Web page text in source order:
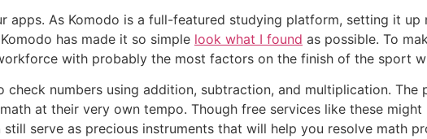
apps. As Komodo is a full-featured studying platform, setting it
has made it so simple look what I found as possible. To
with probably the most factors on the finish of the sport
numbers using addition, subtraction, and multiplication. The
at their very own tempo. Though free services like these
serve as precious instruments that will help you resolve math